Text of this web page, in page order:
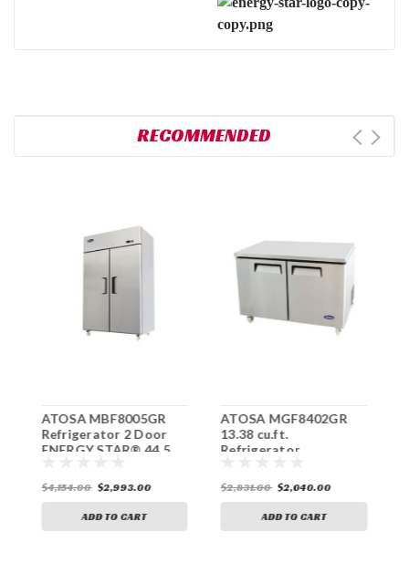
RECOMMENDED
ATOSA MBF8005GR
Refrigerator 2 Door
ENERGY STAR® 44.5
$4,154.00 $2,993.00
ADD TO CART
ATOSA MGF8402GR
13.38 cu.ft.
Refrigerator
STAR®
$2,831.00 $2,040.00
ADD TO CART